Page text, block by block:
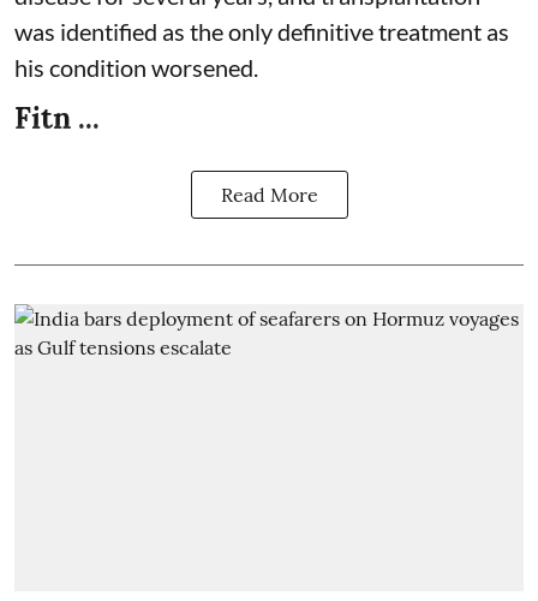
was identified as the only definitive treatment as
his condition worsened.
Fitn ...
Read More